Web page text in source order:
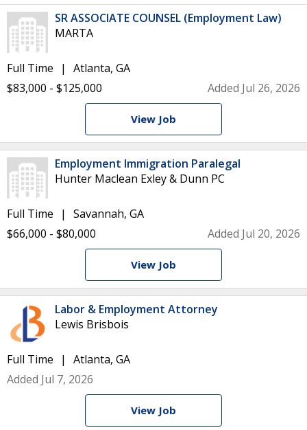
SR ASSOCIATE COUNSEL (Employment Law)
MARTA
Full Time
Atlanta, GA
$83,000 - $125,000
Added Jul 26, 2026
View Job
Employment Immigration Paralegal
Hunter Maclean Exley & Dunn PC
Full Time
Savannah, GA
$66,000 - $80,000
Added Jul 20, 2026
View Job
Labor & Employment Attorney
Lewis Brisbois
Full Time
Atlanta, GA
Added Jul 7, 2026
View Job